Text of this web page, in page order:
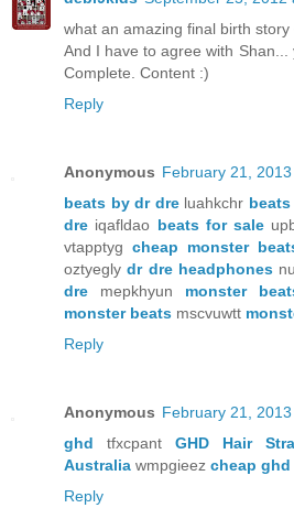
what an amazing final birth story
And I have to agree with Shan...
Complete. Content :)
Reply
Anonymous February 21,
beats by dr dreluahkchr
dre iqafldao beats for sale
vtapptygcheap monster
oztyeglydr dre headphones
dre mepkhyun monster
monster beats mscvuwtt
Reply
Anonymous February 21,
ghd tfxcpant GHD Hair
Australia wmpgieez cheap ghd
Reply